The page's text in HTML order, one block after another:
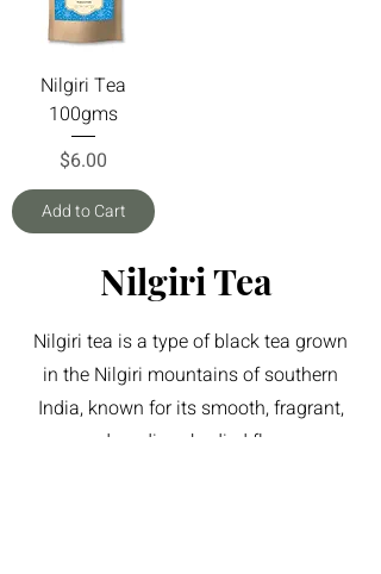
Nilgiri Tea
100gms
Price
$6.00
Add to Cart
Nilgiri Tea
Nilgiri tea is a type of black tea grown
in the Nilgiri mountains of southern
India, known for its smooth, fragrant,
and medium-bodied flavor.